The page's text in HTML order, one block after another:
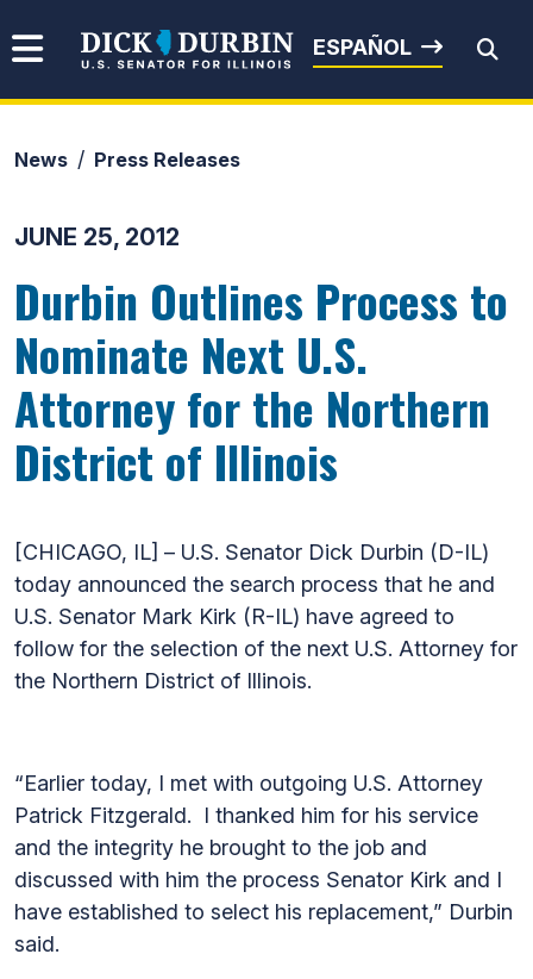
Senator Dick Durbin
ESPAÑOL
News Press Releases
JUNE 25, 2012
Durbin Outlines Process to
Nominate Next U.S.
Attorney for the Northern
District of Illinois
[CHICAGO, IL] – U.S. Senator Dick Durbin (D-IL)
today announced the search process that he and
U.S. Senator Mark Kirk (R-IL) have agreed to
follow for the selection of the next U.S. Attorney for
the Northern District of Illinois.
“Earlier today, I met with outgoing U.S. Attorney
Patrick Fitzgerald. I thanked him for his service
and the integrity he brought to the job and
discussed with him the process Senator Kirk and I
have established to select his replacement,” Durbin
said.